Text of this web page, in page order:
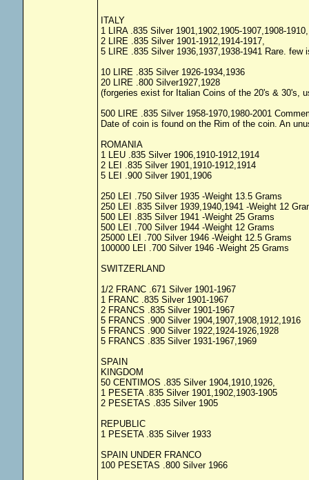
ITALY
1 LIRA .835 Silver 1901,1902,1905-1907,1908-
2 LIRE .835 Silver 1901-1912,1914-1917,
5 LIRE .835 Silver 1936,1937,1938-1941 Rare. few
10 LIRE .835 Silver 1926-1934,1936
20 LIRE .800 Silver1927,1928
(forgeries exist for Italian Coins of the 20's & 30's,
500 LIRE .835 Silver 1958-1970,1980-2001
Date of coin is found on the Rim of the coin. An
ROMANIA
1 LEU .835 Silver 1906,1910-1912,1914
2 LEI .835 Silver 1901,1910-1912,1914
5 LEI .900 Silver 1901,1906
250 LEI .750 Silver 1935 -Weight 13.5 Grams
250 LEI .835 Silver 1939,1940,1941 -Weight 12
500 LEI .835 Silver 1941 -Weight 25 Grams
500 LEI .700 Silver 1944 -Weight 12 Grams
25000 LEI .700 Silver 1946 -Weight 12.5 Grams
100000 LEI .700 Silver 1946 -Weight 25 Grams
SWITZERLAND
1/2 FRANC .671 Silver 1901-1967
1 FRANC .835 Silver 1901-1967
2 FRANCS .835 Silver 1901-1967
5 FRANCS .900 Silver 1904,1907,1908,1912,1916
5 FRANCS .900 Silver 1922,1924-1926,1928
5 FRANCS .835 Silver 1931-1967,1969
SPAIN
KINGDOM
50 CENTIMOS .835 Silver 1904,1910,1926,
1 PESETA .835 Silver 1901,1902,1903-1905
2 PESETAS .835 Silver 1905
REPUBLIC
1 PESETA .835 Silver 1933
SPAIN UNDER FRANCO
100 PESETAS .800 Silver 1966